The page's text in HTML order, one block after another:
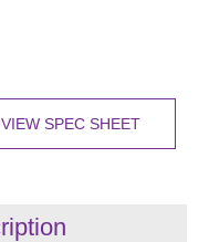
VIEW SPEC SHEET